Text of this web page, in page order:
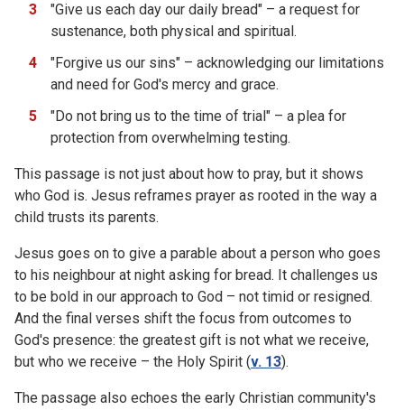
"Give us each day our daily bread" – a request for
sustenance, both physical and spiritual.
"Forgive us our sins" – acknowledging our limitations
and need for God's mercy and grace.
"Do not bring us to the time of trial" – a plea for
protection from overwhelming testing.
This passage is not just about how to pray, but it shows
who God is. Jesus reframes prayer as rooted in the way a
child trusts its parents.
Jesus goes on to give a parable about a person who goes
to his neighbour at night asking for bread. It challenges us
to be bold in our approach to God – not timid or resigned.
And the final verses shift the focus from outcomes to
God's presence: the greatest gift is not what we receive,
but who we receive – the Holy Spirit (v. 13).
The passage also echoes the early Christian community's